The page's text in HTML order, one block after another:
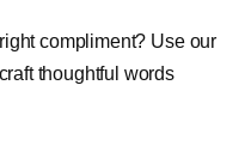
compliment? Use our
thoughtful words